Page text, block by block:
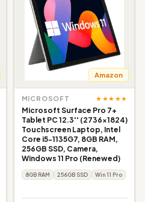
Amazon
MICROSOFT ★★★★★
Microsoft Surface Pro 7+
Tablet PC 12.3'' (2736x1824)
Touchscreen Laptop, Intel
Core i5-1135G7, 8GB RAM,
256GB SSD, Camera,
Windows 11 Pro (Renewed)
8GB RAM 256GB SSD Win 11 Pro